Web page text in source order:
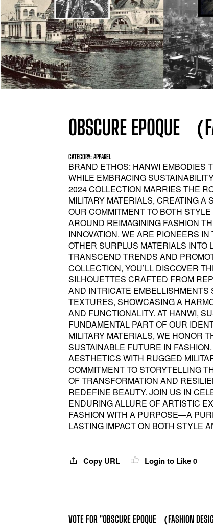
OBSCURE EPOQUE （
CATEGORY: APPAREL
BRAND ETHOS: HANWI EMBODIES
WHILE EMBRACING
2024 COLLECTION MARRIES THE
MILITARY MATERIALS, CREATING
OUR COMMITMENT TO BOTH
AROUND REIMAGINING FASHION
INNOVATION. WE ARE PIONEERS
OTHER SURPLUS MATERIALS
TRANSCEND TRENDS AND
COLLECTION, YOU’LL DISCOVER
SILHOUETTES CRAFTED FROM
AND INTRICATE
TEXTURES, SHOWCASING A
AND FUNCTIONALITY. AT HANWI,
FUNDAMENTAL PART OF OUR
MILITARY MATERIALS, WE HONOR
SUSTAINABLE FUTURE IN
AESTHETICS WITH RUGGED
COMMITMENT TO STORYTELLING
OF TRANSFORMATION AND
REDEFINE BEAUTY. JOIN US IN
ENDURING ALLURE OF ARTISTIC
FASHION WITH A PURPOSE—A
LASTING IMPACT ON BOTH STYLE
Copy URL Login to Like0
VOTE FOR "OBSCURE EPOQUE （FASHION